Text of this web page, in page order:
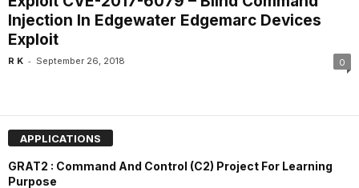
Injection In Edgewater Edgemarc Devices
Exploit
R K - September 26, 2018 0
APPLICATIONS
GRAT2 : Command And Control (C2) Project For Learning
Purpose